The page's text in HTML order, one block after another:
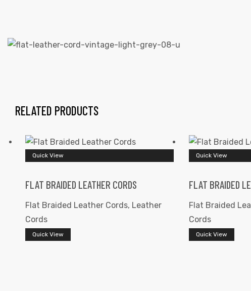
RELATED PRODUCTS
Quick View
FLAT BRAIDED LEATHER CORDS
Flat Braided Leather Cords, Leather
Cords
Quick View
Quick View
FLAT BRAIDED
Flat Braided
Cords
Quick View